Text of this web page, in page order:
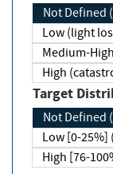
Not Defined
Low (light
Medium-
High
Target
Not Defined
Low [0-25%]
High [76-